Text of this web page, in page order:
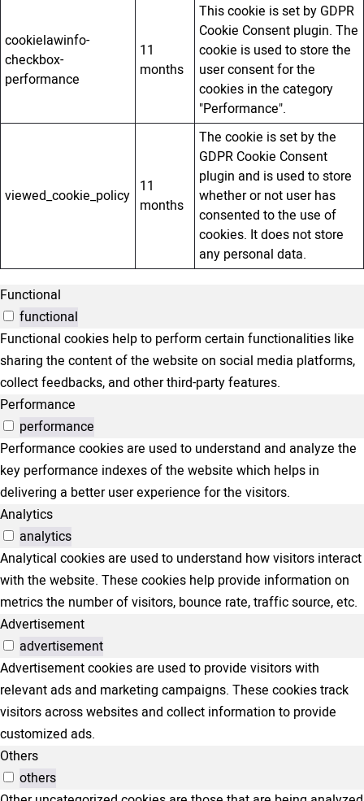
cookielawinfo-
checkbox-
performance
11
months
This cookie is set by GDPR
Cookie Consent plugin. The
cookie is used to store the
user consent for the
cookies in the category
"Performance".
viewed_cookie_policy 11
months
The cookie is set by the
GDPR Cookie Consent
plugin and is used to store
whether or not user has
consented to the use of
cookies. It does not store
any personal data.
Functional
functional
Functional cookies help to perform certain functionalities like
sharing the content of the website on social media platforms,
collect feedbacks, and other third-party features.
Performance
performance
Performance cookies are used to understand and analyze the
key performance indexes of the website which helps in
delivering a better user experience for the visitors.
Analytics
analytics
Analytical cookies are used to understand how visitors interact
with the website. These cookies help provide information on
metrics the number of visitors, bounce rate, traffic source, etc.
Advertisement
advertisement
Advertisement cookies are used to provide visitors with
relevant ads and marketing campaigns. These cookies track
visitors across websites and collect information to provide
customized ads.
Others
others